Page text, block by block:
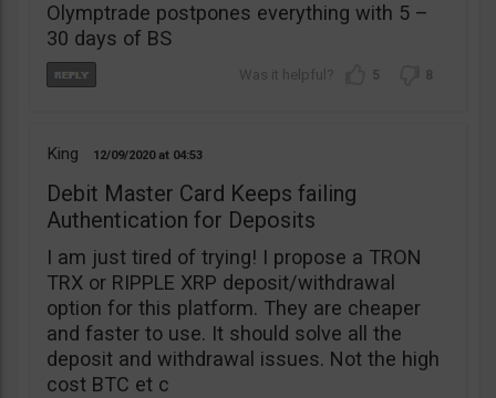
Olymptrade postpones everything with 5 –
30 days of BS
5 8
King 12/09/2020 04:53
Debit Master Card Keeps failing
Authentication for Deposits
I am just tired of trying! I propose a TRON
TRX or RIPPLE XRP deposit/withdrawal
option for this platform. They are cheaper
and faster to use. It should solve all the
deposit and withdrawal issues. Not the high
cost BTC et c